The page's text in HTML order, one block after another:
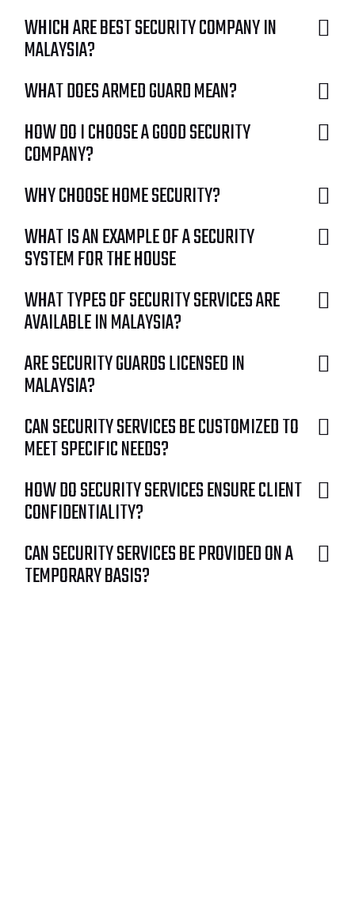
WHICH ARE BEST SECURITY COMPANY IN
MALAYSIA?
WHAT DOES ARMED GUARD MEAN?
HOW DO I CHOOSE A GOOD SECURITY
COMPANY?
WHY CHOOSE HOME SECURITY?
WHAT IS AN EXAMPLE OF A SECURITY
SYSTEM FOR THE HOUSE
WHAT TYPES OF SECURITY SERVICES ARE
AVAILABLE IN MALAYSIA?
ARE SECURITY GUARDS LICENSED IN
MALAYSIA?
CAN SECURITY SERVICES BE CUSTOMIZED TO
MEET SPECIFIC NEEDS?
HOW DO SECURITY SERVICES ENSURE CLIENT
CONFIDENTIALITY?
CAN SECURITY SERVICES BE PROVIDED ON A
TEMPORARY BASIS?